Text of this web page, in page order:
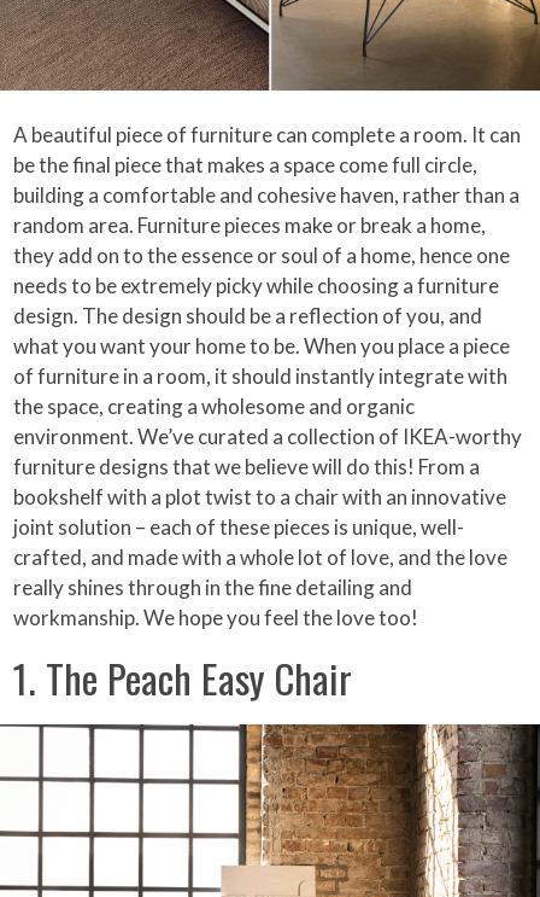
A beautiful piece of furniture can complete a room. It can
be the final piece that makes a space come full circle,
building a comfortable and cohesive haven, rather than a
random area. Furniture pieces make or break a home,
they add on to the essence or soul of a home, hence one
needs to be extremely picky while choosing a furniture
design. The design should be a reflection of you, and
what you want your home to be. When you place a piece
of furniture in a room, it should instantly integrate with
the space, creating a wholesome and organic
environment. We’ve curated a collection of IKEA-worthy
furniture designs that we believe will do this! From a
bookshelf with a plot twist to a chair with an innovative
joint solution – each of these pieces is unique, well-
crafted, and made with a whole lot of love, and the love
really shines through in the fine detailing and
workmanship. We hope you feel the love too!
1. The Peach Easy Chair